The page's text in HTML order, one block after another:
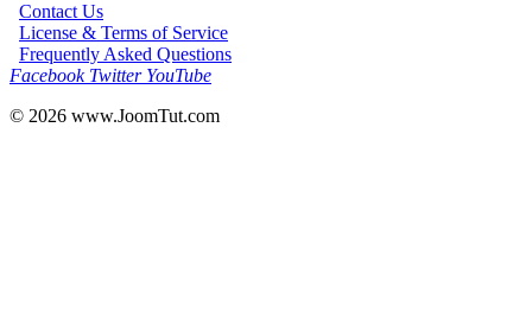
Contact Us
License & Terms of Service
Frequently Asked Questions
Facebook Twitter YouTube
© 2026 www.JoomTut.com